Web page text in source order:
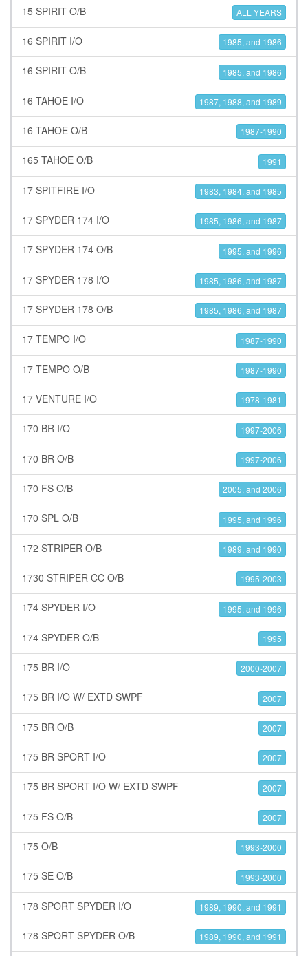
15 SPIRIT O/B ALL YEARS
16 SPIRIT I/O 1985, and 1986
16 SPIRIT O/B 1985, and 1986
16 TAHOE I/O 1987, 1988, and 1989
16 TAHOE O/B 1987-1990
165 TAHOE O/B 1991
17 SPITFIRE I/O 1983, 1984, and 1985
17 SPYDER 174 I/O 1985, 1986, and 1987
17 SPYDER 174 O/B 1995, and 1996
17 SPYDER 178 I/O 1985, 1986, and 1987
17 SPYDER 178 O/B 1985, 1986, and 1987
17 TEMPO I/O 1987-1990
17 TEMPO O/B 1987-1990
17 VENTURE I/O 1978-1981
170 BR I/O 1997-2006
170 BR O/B 1997-2006
170 FS O/B 2005, and 2006
170 SPL O/B 1995, and 1996
172 STRIPER O/B 1989, and 1990
1730 STRIPER CC O/B 1995-2003
174 SPYDER I/O 1995, and 1996
174 SPYDER O/B 1995
175 BR I/O 2000-2007
175 BR I/O W/ EXTD SWPF 2007
175 BR O/B 2007
175 BR SPORT I/O 2007
175 BR SPORT I/O W/ EXTD SWPF 2007
175 FS O/B 2007
175 O/B 1993-2000
175 SE O/B 1993-2000
178 SPORT SPYDER I/O 1989, 1990, and 1991
178 SPORT SPYDER O/B 1989, 1990, and 1991